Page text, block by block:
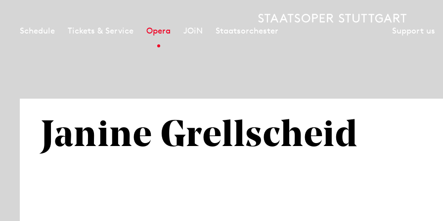
Schedule Tickets & Service Opera JOiN Staatsorchester Support us
Janine Grellscheid